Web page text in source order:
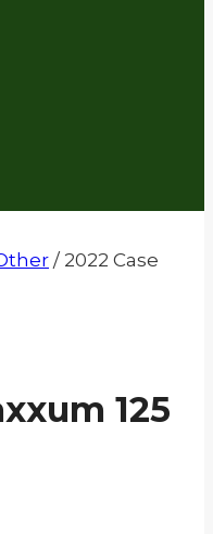
/ 2022 Case
125